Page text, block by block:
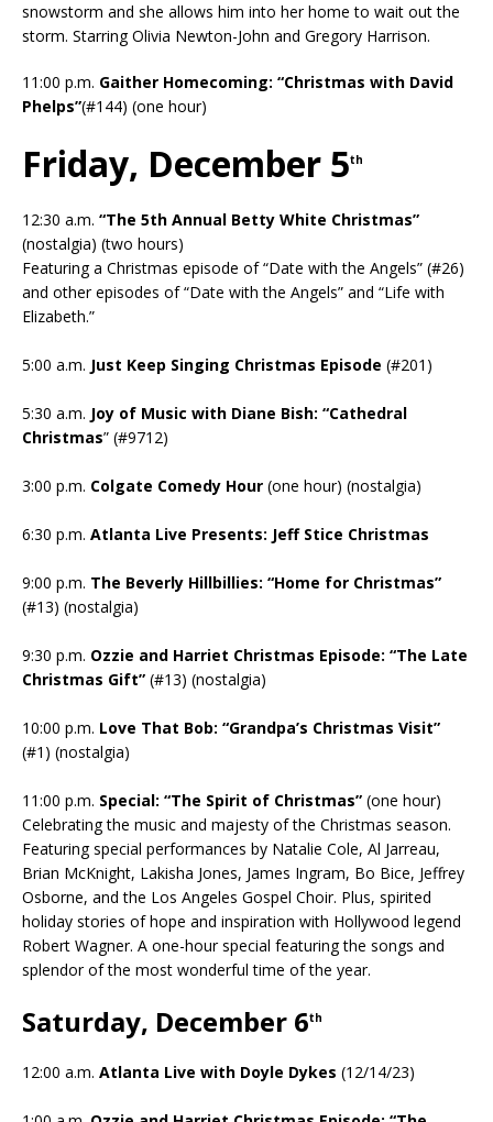
snowstorm and she allows him into her home to wait out the
storm. Starring Olivia Newton-John and Gregory Harrison.
11:00 p.m. Gaither Homecoming: “Christmas with David
Phelps”(#144) (one hour)
Friday, December 5th
12:30 a.m. “The 5th Annual Betty White Christmas”
(nostalgia) (two hours)
Featuring a Christmas episode of “Date with the Angels” (#26)
and other episodes of “Date with the Angels” and “Life with
Elizabeth.”
5:00 a.m. Just Keep Singing Christmas Episode (#201)
5:30 a.m. Joy of Music with Diane Bish: “Cathedral
Christmas” (#9712)
3:00 p.m. Colgate Comedy Hour (one hour) (nostalgia)
6:30 p.m. Atlanta Live Presents: Jeff Stice Christmas
9:00 p.m. The Beverly Hillbillies: “Home for Christmas”
(#13) (nostalgia)
9:30 p.m. Ozzie and Harriet Christmas Episode: “The Late
Christmas Gift” (#13) (nostalgia)
10:00 p.m. Love That Bob: “Grandpa’s Christmas Visit”
(#1) (nostalgia)
11:00 p.m. Special: “The Spirit of Christmas” (one hour)
Celebrating the music and majesty of the Christmas season.
Featuring special performances by Natalie Cole, Al Jarreau,
Brian McKnight, Lakisha Jones, James Ingram, Bo Bice, Jeffrey
Osborne, and the Los Angeles Gospel Choir. Plus, spirited
holiday stories of hope and inspiration with Hollywood legend
Robert Wagner. A one-hour special featuring the songs and
splendor of the most wonderful time of the year.
Saturday, December 6th
12:00 a.m. Atlanta Live with Doyle Dykes (12/14/23)